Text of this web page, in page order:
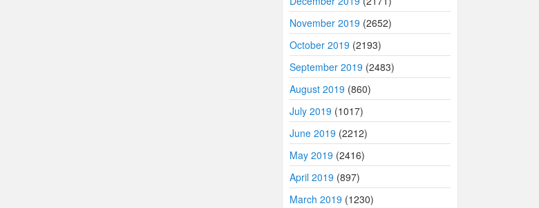
November 2019 (2652)
October 2019 (2193)
September 2019 (2483)
August 2019 (860)
July 2019 (1017)
June 2019 (2212)
May 2019 (2416)
April 2019 (897)
March 2019 (1230)